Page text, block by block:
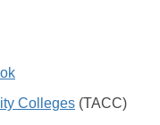
Colleges (TACC)